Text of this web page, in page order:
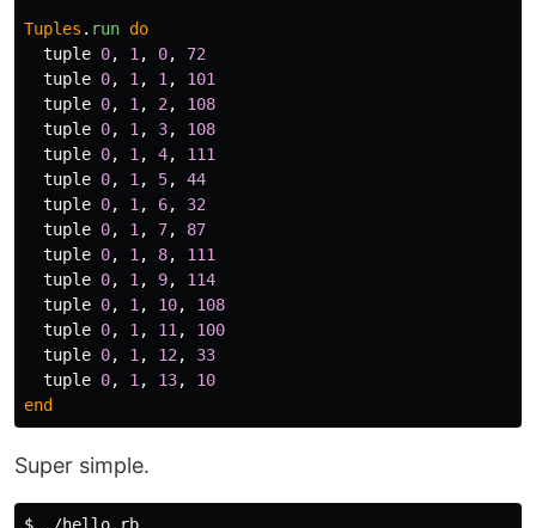
Tuples . run do
tuple 0, 1 , 0,
72
tuple 0, 1 , 1 ,
101
tuple 0, 1 , 2 ,
108
tuple 0, 1 , 3,
108
tuple 0, 1 , 4,
111
tuple 0, 1 , 5,
44
tuple 0, 1 , 6,
32
tuple 0, 1 , 7,
87
tuple 0, 1 , 8,
111
tuple 0, 1 , 9,
114
tuple 0, 1 , 10,
108
tuple 0, 1 , 11 ,
100
tuple 0, 1 , 12 ,
33
tuple 0, 1 , 13,
10
end
Super simple.